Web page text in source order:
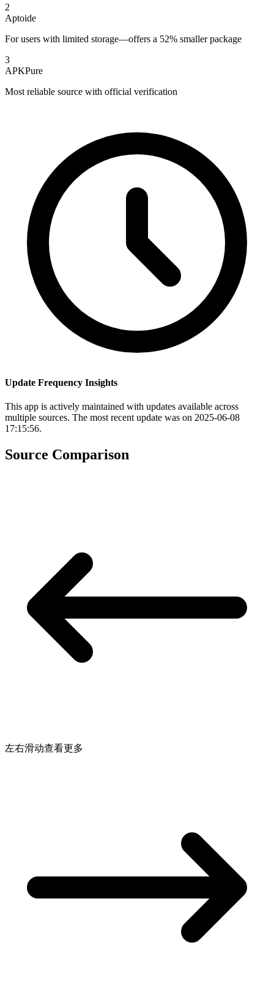
2
Aptoide
For users with limited storage—offers a 52% smaller package
3
APKPure
Most reliable source with official verification
Update Frequency Insights
This app is actively maintained with updates available across
multiple sources. The most recent update was on 2025-06-08
17:15:56.
Source Comparison
左右滑动查看更多